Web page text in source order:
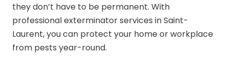
they don’t have to be permanent. With
professional exterminator services in Saint-
Laurent, you can protect your home or workplace
from pests year-round.